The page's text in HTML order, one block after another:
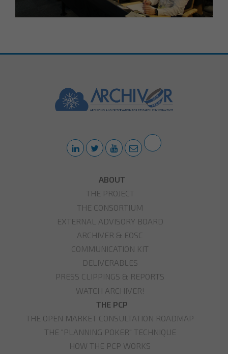
ABOUT
THE PROJECT
THE CONSORTIUM
EXTERNAL ADVISORY BOARD
ARCHIVER & EOSC
COMMUNICATION KIT
DELIVERABLES
PRESS CLIPPINGS & REPORTS
WATCH ARCHIVER!
THE PCP
THE OPEN MARKET CONSULTATION ROADMAP
THE "PLANNING POKER" TECHNIQUE
HOW THE PCP WORKS